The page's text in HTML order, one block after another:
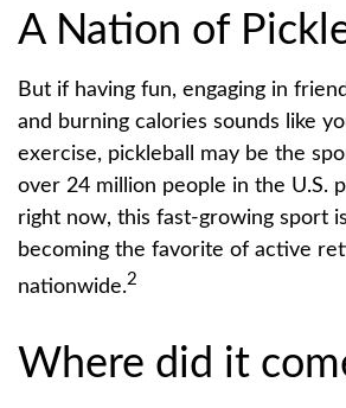
A Nation of
But if having fun, engaging in
and burning calories sounds like
exercise, pickleball may be the
over 24 million people in the U.S.
right now, this fast-growing sport
becoming the favorite of active
nationwide.2
Where did it